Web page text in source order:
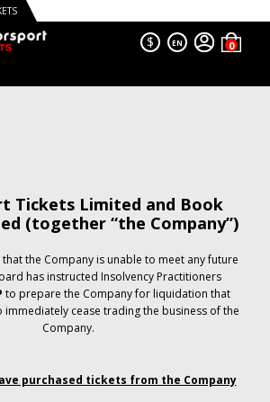
$ EN
Tickets Limited and Book
(together “the Company”)
the Company is unable to meet any future
has instructed Insolvency Practitioners
to prepare the Company for liquidation that
cease trading the business of the
Company.
purchased tickets from the Company